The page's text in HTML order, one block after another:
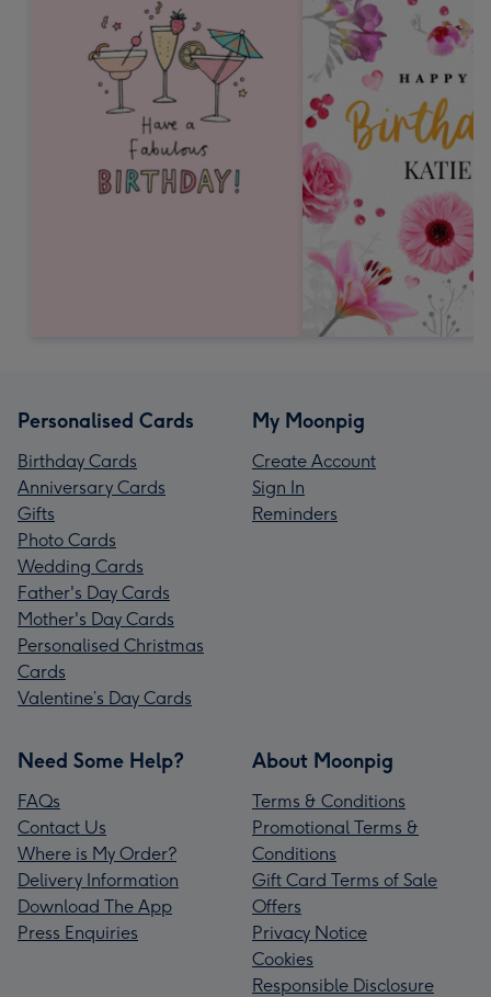
Personalised Cards
Birthday Cards
Anniversary Cards
Gifts
Photo Cards
Wedding Cards
Father's Day Cards
Mother's Day Cards
Personalised Christmas
Cards
Valentine’s Day Cards
My Moonpig
Create Account
Sign In
Reminders
Need Some Help?
FAQs
Contact Us
Where is My Order?
Delivery Information
Download The App
Press Enquiries
About Moonpig
Terms & Conditions
Promotional Terms &
Conditions
Gift Card Terms of Sale
Offers
Privacy Notice
Cookies
Responsible Disclosure